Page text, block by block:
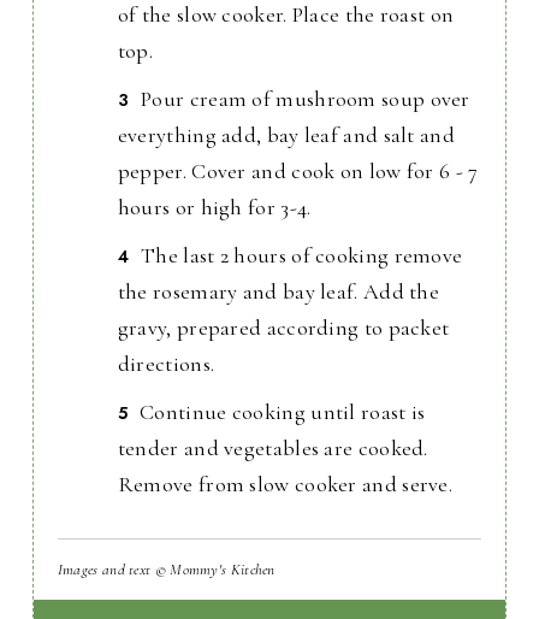
of the slow cooker. Place the roast on
top.
Pour cream of mushroom soup over
everything add, bay leaf and salt and
pepper. Cover and cook on low for 6 - 7
hours or high for 3-4.
The last 2 hours of cooking remove
the rosemary and bay leaf. Add the
gravy, prepared according to packet
directions.
Continue cooking until roast is
tender and vegetables are cooked.
Remove from slow cooker and serve.
Images and text © Mommy's Kitchen